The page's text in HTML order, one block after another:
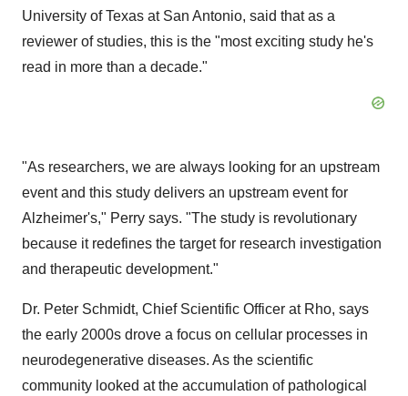
University of Texas at San Antonio, said that as a
reviewer of studies, this is the "most exciting study he's
read in more than a decade."
"As researchers, we are always looking for an upstream
event and this study delivers an upstream event for
Alzheimer's," Perry says. "The study is revolutionary
because it redefines the target for research investigation
and therapeutic development."
Dr. Peter Schmidt, Chief Scientific Officer at Rho, says
the early 2000s drove a focus on cellular processes in
neurodegenerative diseases. As the scientific
community looked at the accumulation of pathological